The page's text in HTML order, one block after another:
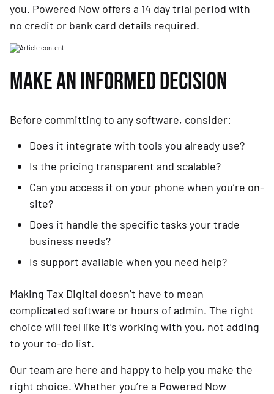
you. Powered Now offers a 14 day trial period with
no credit or bank card details required.
MAKE AN INFORMED DECISION
Before committing to any software, consider:
Does it integrate with tools you already use?
Is the pricing transparent and scalable?
Can you access it on your phone when you’re on-
site?
Does it handle the specific tasks your trade
business needs?
Is support available when you need help?
Making Tax Digital doesn’t have to mean
complicated software or hours of admin. The right
choice will feel like it’s working with you, not adding
to your to-do list.
Our team are here and happy to help you make the
right choice. Whether you’re a Powered Now